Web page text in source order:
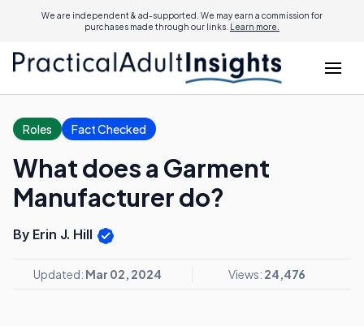
We are independent & ad-supported. We may earn a commission for
purchases made through our links. Learn more.
Roles Fact Checked
What does a Garment
Manufacturer do?
By Erin J. Hill
Updated: Mar 02, 2024 Views: 24,476